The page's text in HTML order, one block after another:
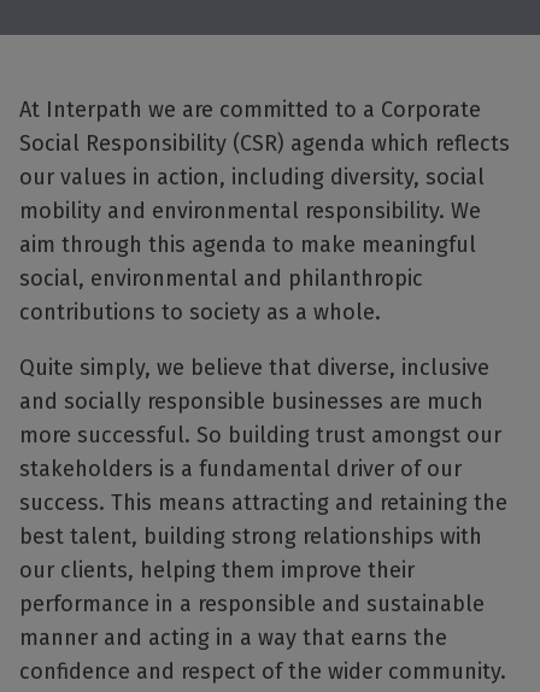
At Interpath we are committed to a Corporate
Social Responsibility (CSR) agenda which reflects
our values in action, including diversity, social
mobility and environmental responsibility. We
aim through this agenda to make meaningful
social, environmental and philanthropic
contributions to society as a whole.
Quite simply, we believe that diverse, inclusive
and socially responsible businesses are much
more successful. So building trust amongst our
stakeholders is a fundamental driver of our
success. This means attracting and retaining the
best talent, building strong relationships with
our clients, helping them improve their
performance in a responsible and sustainable
manner and acting in a way that earns the
confidence and respect of the wider community.